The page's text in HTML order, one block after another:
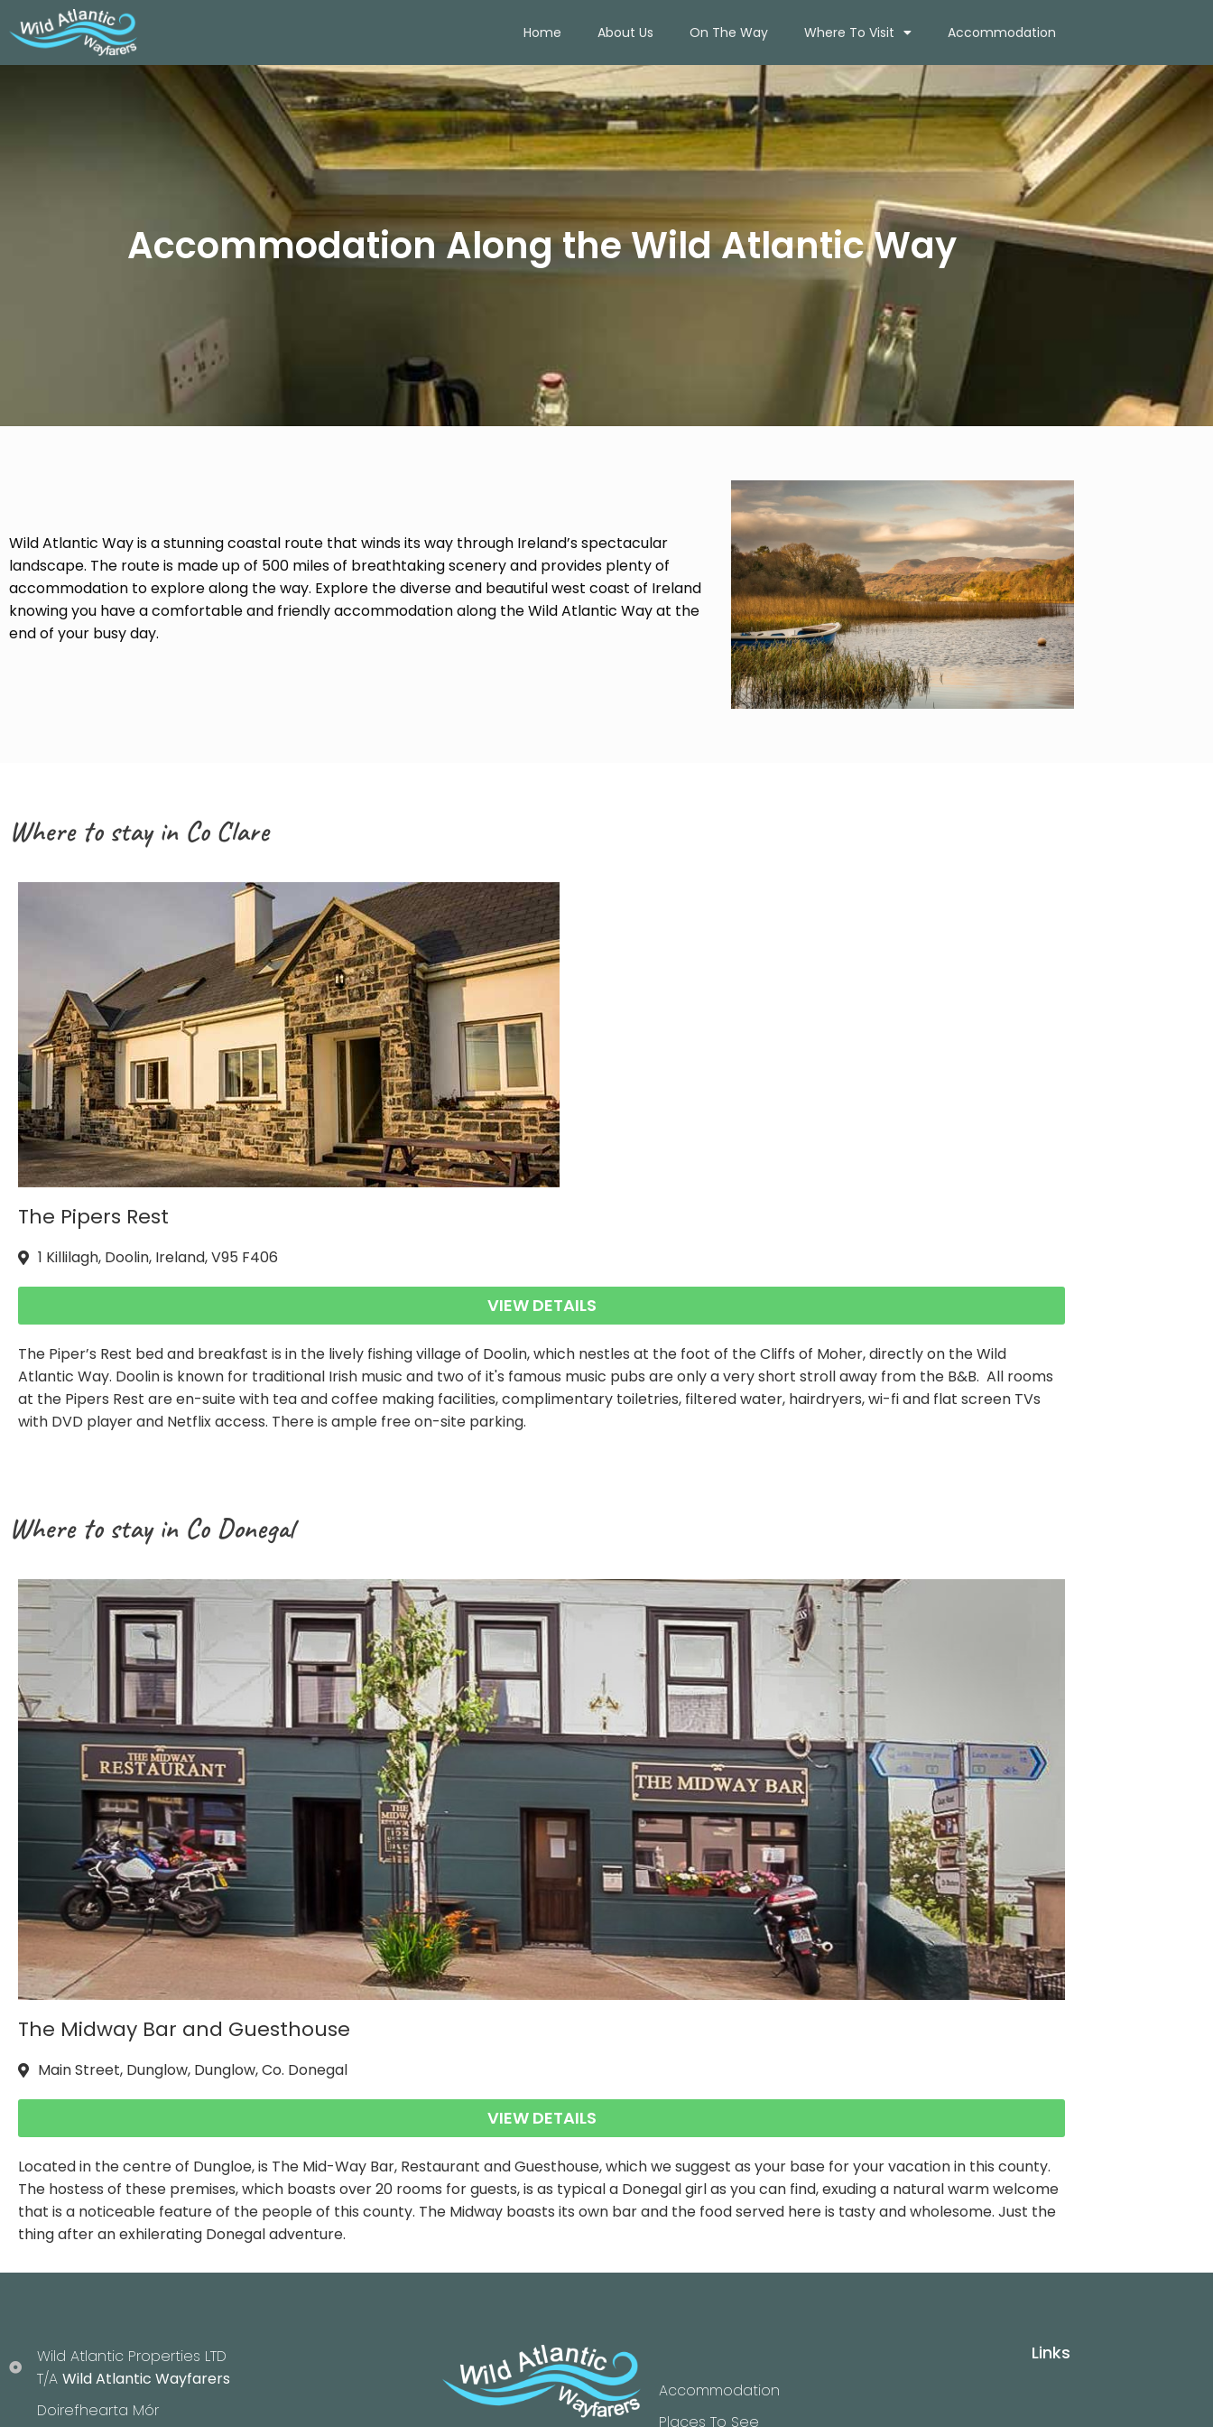
Home About Us On The Way Where To Visit Accommodation
Accommodation Along the Wild Atlantic Way
Wild Atlantic Way is a stunning coastal route that winds its way through Ireland’s spectacular
landscape. The route is made up of 500 miles of breathtaking scenery and provides plenty of
accommodation to explore along the way. Explore the diverse and beautiful west coast of Ireland
knowing you have a comfortable and friendly accommodation along the Wild Atlantic Way at the
end of your busy day.
Where to stay in Co Clare
The Pipers Rest
1 Killilagh, Doolin, Ireland, V95 F406
VIEW DETAILS
The Piper’s Rest bed and breakfast is in the lively fishing village of Doolin, which nestles at the foot of the Cliffs of Moher, directly on the Wild
Atlantic Way. Doolin is known for traditional Irish music and two of it's famous music pubs are only a very short stroll away from the B&B. All rooms
at the Pipers Rest are en-suite with tea and coffee making facilities, complimentary toiletries, filtered water, hairdryers, wi-fi and flat screen TVs
with DVD player and Netflix access. There is ample free on-site parking.
Where to stay in Co Donegal
The Midway Bar and Guesthouse
Main Street, Dunglow, Dunglow, Co. Donegal
VIEW DETAILS
Located in the centre of Dungloe, is The Mid-Way Bar, Restaurant and Guesthouse, which we suggest as your base for your vacation in this county.
The hostess of these premises, which boasts over 20 rooms for guests, is as typical a Donegal girl as you can find, exuding a natural warm welcome
that is a noticeable feature of the people of this county. The Midway boasts its own bar and the food served here is tasty and wholesome. Just the
thing after an exhilerating Donegal adventure.
Wild Atlantic Properties LTD
T/A Wild Atlantic Wayfarers
Doirefhearta Mór
Links
Accommodation
Places To See